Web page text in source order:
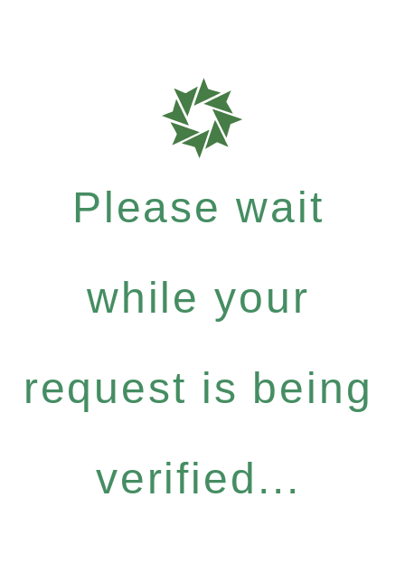
Please wait
while your
request is being
verified...